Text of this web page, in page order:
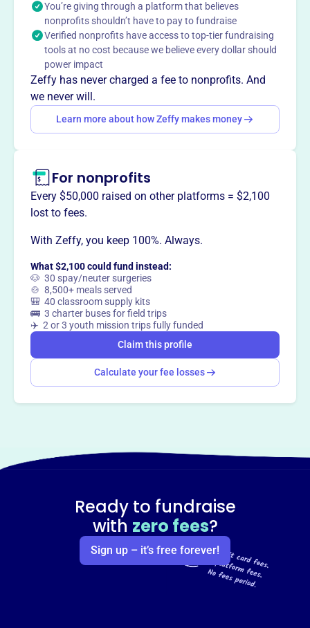
verbal chatter.
Mission
Sunyata Meditation Association fosters meditation and
mindfulness practices in Perris, CA, creating a welcoming
space for personal growth and inner peace.
way
You’re giving through a platform that believes
nonprofits shouldn’t have to pay to fundraise
Verified nonprofits have access to top-tier fundraising
tools at no cost because we believe every dollar should
power impact
Zeffy has never charged a fee to nonprofits. And
we never will.
Learn more about how Zeffy makes money
For nonprofits
Every $50,000 raised on other platforms = $2,100
lost to fees.
With Zeffy, you keep 100%. Always.
What $2,100 could fund instead:
🐶 30 spay/neuter surgeries
🍲 8,500+ meals served
🎒 40 classroom supply kits
🚌 3 charter buses for field trips
✈️ 2 or 3 youth mission trips fully funded
Claim this profile
Calculate your fee losses
Ready to fundraise
with zero fees?
Sign up – it’s free forever!